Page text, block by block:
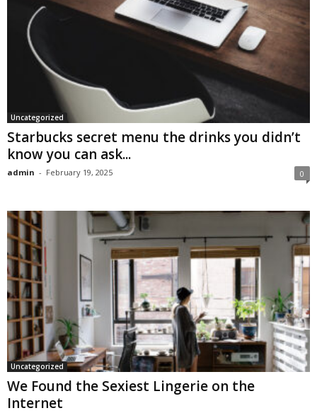
Uncategorized
Starbucks secret menu the drinks you didn’t
know you can ask...
admin - February 19, 2025 0
Uncategorized
We Found the Sexiest Lingerie on the
Internet